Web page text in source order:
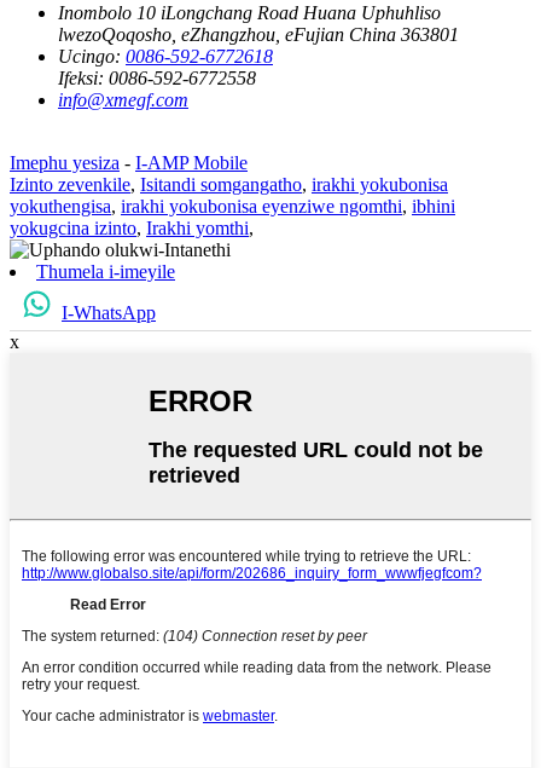
Inombolo 10 iLongchang Road Huana Uphuhliso
lwezoQoqosho, eZhangzhou, eFujian China 363801
Ucingo: 0086-592-6772618
Ifeksi: 0086-592-6772558
info@xmegf.com
Imephu yesiza - I-AMP Mobile
Izinto zevenkile, Isitandi somgangatho, irakhi yokubonisa
yokuthengisa, irakhi yokubonisa eyenziwe ngomthi, ibhini
yokugcina izinto, Irakhi yomthi,
Thumela i-imeyile
I-WhatsApp
x